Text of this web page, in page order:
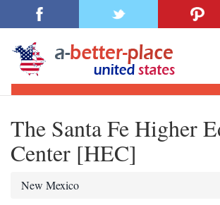
The Santa Fe Higher
Center [HEC]
New Mexico